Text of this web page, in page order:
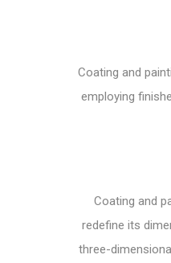
Coating and
employing
Coating and
redefine its
three-